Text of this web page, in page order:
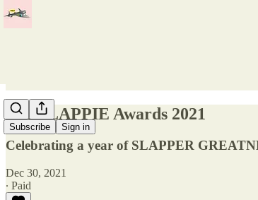
Subscribe Sign in
The SLAPPIE Awards 2021
Celebrating a year of SLAPPER
Dec 30, 2021
∙ Paid